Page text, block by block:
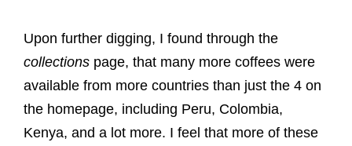
Upon further digging, I found through the
collections page, that many more coffees were
available from more countries than just the 4 on
the homepage, including Peru, Colombia,
Kenya, and a lot more. I feel that more of these